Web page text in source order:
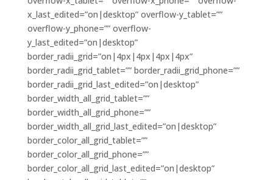
x_last_edited=”on|desktop” overflow-y_tablet=””
overflow-y_phone=”” overflow-
y_last_edited=”on|desktop”
border_radii_grid=”on|4px|4px|4px|4px”
border_radii_grid_tablet=”” border_radii_grid_phone=””
border_radii_grid_last_edited=”on|desktop”
border_width_all_grid_tablet=””
border_width_all_grid_phone=””
border_width_all_grid_last_edited=”on|desktop”
border_color_all_grid_tablet=””
border_color_all_grid_phone=””
border_color_all_grid_last_edited=”on|desktop”